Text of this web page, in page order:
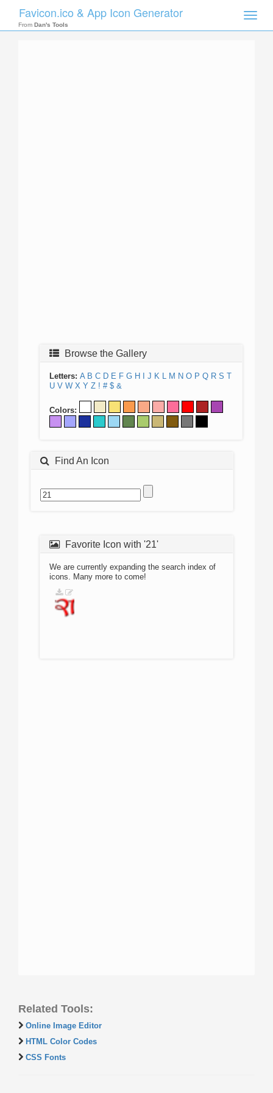
Toggle
Favicon.ico & App Icon Generator
From Dan's Tools
Browse the Gallery
Letters: A B C D E F G H J K L M N O P Q R S T
U V W X Y Z ! # $ &
Colors:
Find An Icon
Favorite Icon with '21'
We are currently expanding the search index of
icons. Many more to come!
Related Tools:
Online Image Editor
HTML Color Codes
CSS Fonts